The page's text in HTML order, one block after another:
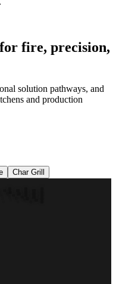
fire, precision,
solution pathways, and
and production
Char Grill